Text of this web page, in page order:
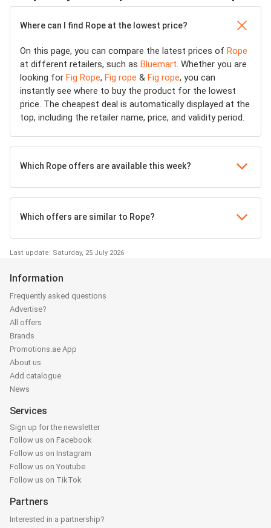
Where can I find Rope at the lowest price?
On this page, you can compare the latest prices of Rope
at different retailers, such as Bluemart . Whether you are
looking for Fig Rope, Fig rope & Fig rope, you can
instantly see where to buy the product for the lowest
price. The cheapest deal is automatically displayed at the
top, including the retailer name, price, and validity period.
Which Rope offers are available this week?
Which offers are similar to Rope?
Last update: Saturday, 25 July 2026
Information
Frequently asked questions
Advertise?
All offers
Brands
Promotions.ae App
About us
Add catalogue
News
Services
Sign up for the newsletter
Follow us on Facebook
Follow us on Instagram
Follow us on Youtube
Follow us on TikTok
Partners
Interested in a partnership?